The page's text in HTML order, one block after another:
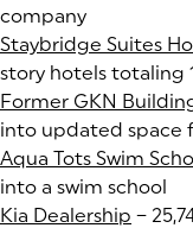
company
Staybridge Suites
story hotels totaling
Former GKN
into updated space
Aqua Tots Swim
into a swim school
Kia Dealership (goes
–